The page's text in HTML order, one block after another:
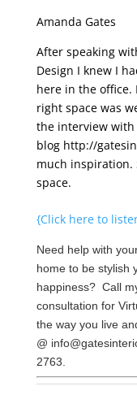
Amanda Gates
After speaking
Design I knew I
here in the
right space was
the interview
blog http://
much inspiration.
space.
{Click here to
Need help with
home to be stylish
happiness? Call
consultation for
the way you live
@
2763.